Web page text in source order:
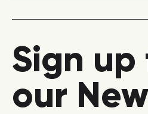
Sign up
our